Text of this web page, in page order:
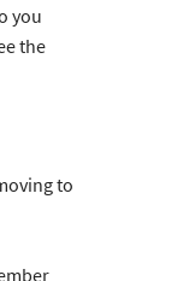
you
the
to